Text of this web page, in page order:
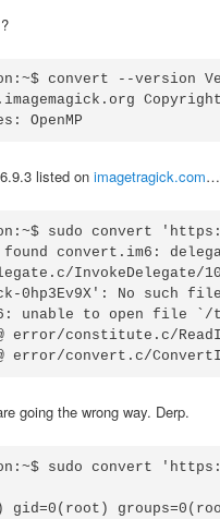
convert --version
listed onimagetragick.com
sudo convert
convert.im6:
InvokeDelegate/
0hp3Ev9X': No such
unable to open file `/
error/constitute.c/
going the wrong way. Derp.
sudo convert
gid=0(root)